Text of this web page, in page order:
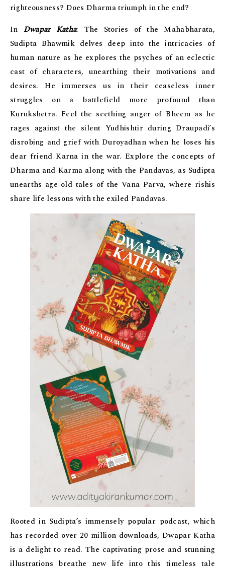
righteousness? Does Dharma triumph in the end?
In Dwapar Katha: The Stories of the Mahabharata,
Sudipta Bhawmik delves deep into the intricacies of
human nature as he explores the psyches of an eclectic
cast of characters, unearthing their motivations and
desires. He immerses us in their ceaseless inner
struggles on a battlefield more profound than
Kurukshetra. Feel the seething anger of Bheem as he
rages against the silent Yudhishtir during Draupadi’s
disrobing and grief with Duroyadhan when he loses his
dear friend Karna in the war. Explore the concepts of
Dharma and Karma along with the Pandavas, as Sudipta
unearths age-old tales of the Vana Parva, where rishis
share life lessons with the exiled Pandavas.
Rooted in Sudipta’s immensely popular podcast, which
has recorded over 20 million downloads, Dwapar Katha
is a delight to read. The captivating prose and stunning
illustrations breathe new life into this timeless tale